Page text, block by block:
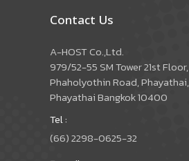
Contact Us
A-HOST Co.,Ltd.
979/52-55 SM Tower 21st Floor,
Phaholyothin Road, Phayathai,
Phayathai Bangkok 10400
Tel :
(66) 2298-0625-32